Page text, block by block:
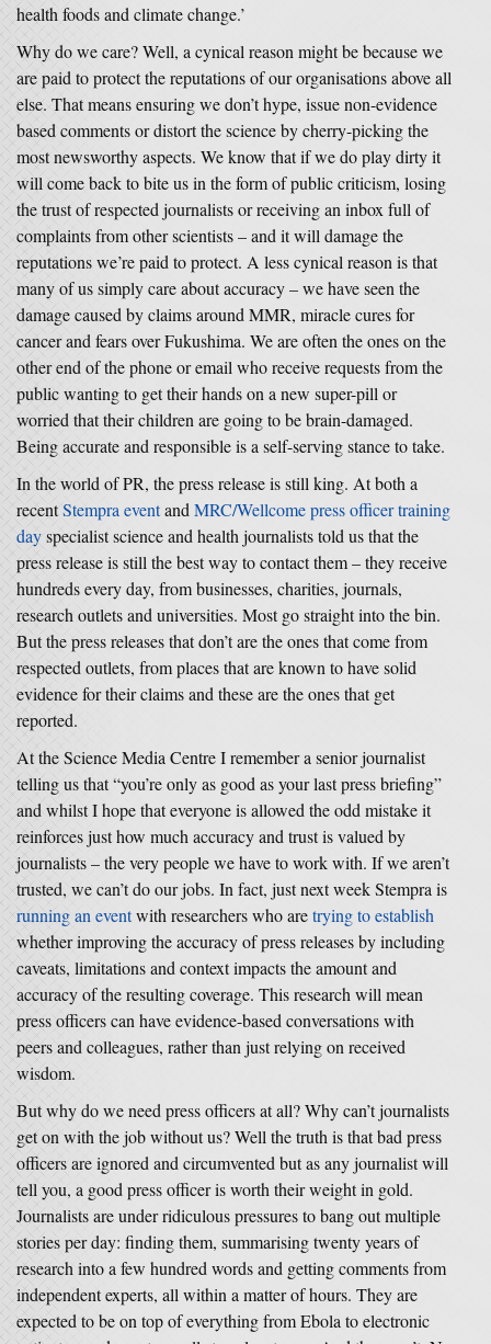
health foods and climate change.’
Why do we care? Well, a cynical reason might be because we
are paid to protect the reputations of our organisations above all
else. That means ensuring we don’t hype, issue non-evidence
based comments or distort the science by cherry-picking the
most newsworthy aspects. We know that if we do play dirty it
will come back to bite us in the form of public criticism, losing
the trust of respected journalists or receiving an inbox full of
complaints from other scientists – and it will damage the
reputations we’re paid to protect. A less cynical reason is that
many of us simply care about accuracy – we have seen the
damage caused by claims around MMR, miracle cures for
cancer and fears over Fukushima. We are often the ones on the
other end of the phone or email who receive requests from the
public wanting to get their hands on a new super-pill or
worried that their children are going to be brain-damaged.
Being accurate and responsible is a self-serving stance to take.
In the world of PR, the press release is still king. At both a
recentStempra eventand MRC/Wellcome press officer training
dayspecialist science and health journalists told us that the
press release is still the best way to contact them – they receive
hundreds every day, from businesses, charities, journals,
research outlets and universities. Most go straight into the bin.
But the press releases that don’t are the ones that come from
respected outlets, from places that are known to have solid
evidence for their claims and these are the ones that get
reported.
At the Science Media Centre I remember a senior journalist
telling us that “you’re only as good as your last press briefing”
and whilst I hope that everyone is allowed the odd mistake it
reinforces just how much accuracy and trust is valued by
journalists – the very people we have to work with. If we aren’t
trusted, we can’t do our jobs. In fact, just next week Stempra is
running an eventwith researchers who aretrying to establish
whether improving the accuracy of press releases by including
caveats, limitations and context impacts the amount and
accuracy of the resulting coverage. This research will mean
press officers can have evidence-based conversations with
peers and colleagues, rather than just relying on received
wisdom.
But why do we need press officers at all? Why can’t journalists
get on with the job without us? Well the truth is that bad press
officers are ignored and circumvented but as any journalist will
tell you, a good press officer is worth their weight in gold.
Journalists are under ridiculous pressures to bang out multiple
stories per day: finding them, summarising twenty years of
research into a few hundred words and getting comments from
independent experts, all within a matter of hours. They are
expected to be on top of everything from Ebola to electronic